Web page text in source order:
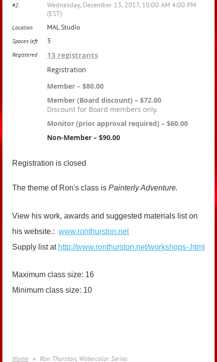
#2.
Wednesday, December 13, 2017, 10:00 AM 4:00 PM
(EST)
Location MAL Studio
Spaces left 3
Registered 13 registrants
Registration
Member – $80.00
Member (Board discount) – $72.00
Discount for Board members only.
Monitor (prior approval required) – $60.00
Non-Member – $90.00
Registration is closed
The theme of Ron's class is Painterly Adventure.
View his work, awards and suggested materials list on
his website.: www.ronthurston.net
Supply list at http://www.ronthurston.net/workshops-.html
Maximum class size: 16
Minimum class size: 10
Home Ron Thurston, Watercolor Series